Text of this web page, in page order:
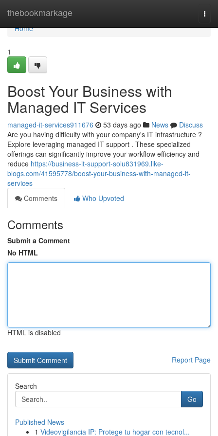
thebookmarkage
Home
Home
1
Boost Your Business with
Managed IT Services
managed-it-services911676 53 days ago News
Discuss
Are you having difficulty with your company's IT infrastructure ?
Explore leveraging managed IT support . These specialized
offerings can significantly improve your workflow efficiency and
reduce https://business-it-support-solu831969.like-
blogs.com/41595778/boost-your-business-with-managed-it-
services
Comments
Who Upvoted
Comments
Submit a Comment
No HTML
HTML is disabled
Report Page
Search
Go
Published News
1 Videovigilancia IP: Protege tu hogar con tecnol...